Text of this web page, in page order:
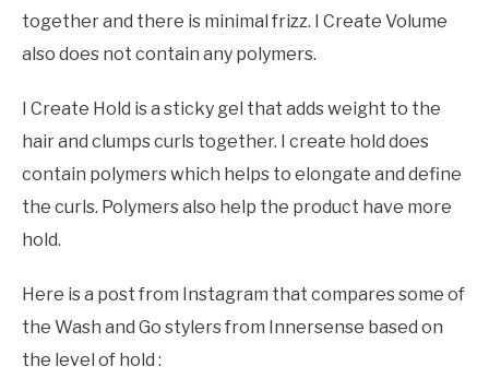
together and there is minimal frizz. I Create Volume
also does not contain any polymers.
I Create Hold is a sticky gel that adds weight to the
hair and clumps curls together. I create hold does
contain polymers which helps to elongate and define
the curls. Polymers also help the product have more
hold.
Here is a post from Instagram that compares some of
the Wash and Go stylers from Innersense based on
the level of hold :